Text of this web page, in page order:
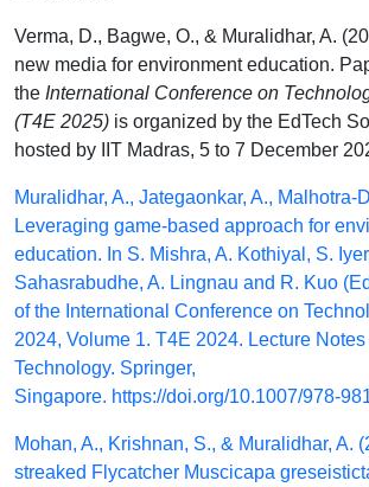
Verma, D., Bagwe, O., & Muralidhar, A.
new media for environment education.
the International Conference on
(T4E 2025) is organized by the EdTech
hosted by IIT Madras, 5 to 7 December
Muralidhar, A., Jategaonkar, A., Malhotra-
Leveraging game-based approach for
education. In S. Mishra, A. Kothiyal, S.
Sahasrabudhe, A. Lingnau and R. Kuo
of the International Conference on
2024, Volume 1. T4E 2024. Lecture
Technology. Springer,
Singapore. https://doi.org/10.1007/978-
Mohan, A., Krishnan, S., & Muralidhar, A.
streaked Flycatcher Muscicapa